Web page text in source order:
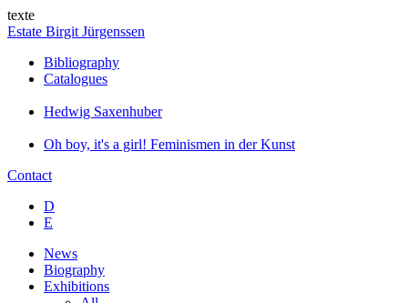
texte
Estate Birgit Jürgenssen
Bibliography
Catalogues
Hedwig Saxenhuber
Oh boy, it's a girl! Feminismen in der Kunst
Contact
D
E
News
Biography
Exhibitions